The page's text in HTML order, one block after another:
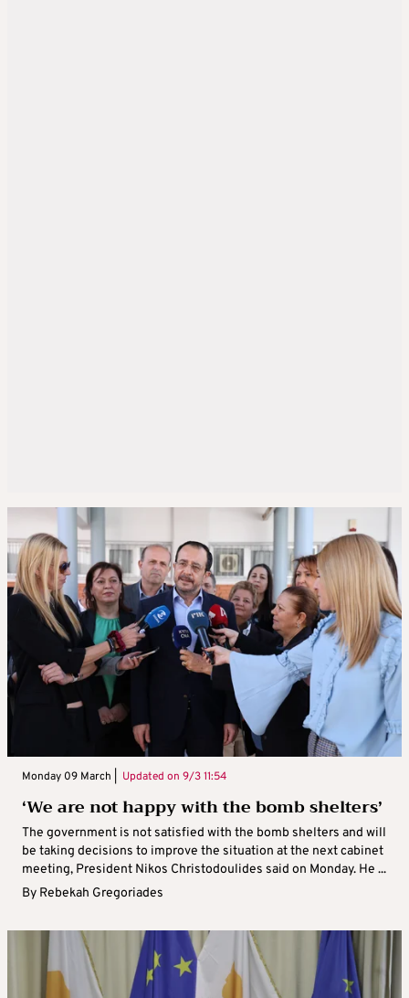
Monday 09 March | Updated on 9/3 11:54
‘We are not happy with the bomb shelters’
The government is not satisfied with the bomb shelters and will
be taking decisions to improve the situation at the next cabinet
meeting, President Nikos Christodoulides said on Monday. He ...
By Rebekah Gregoriades